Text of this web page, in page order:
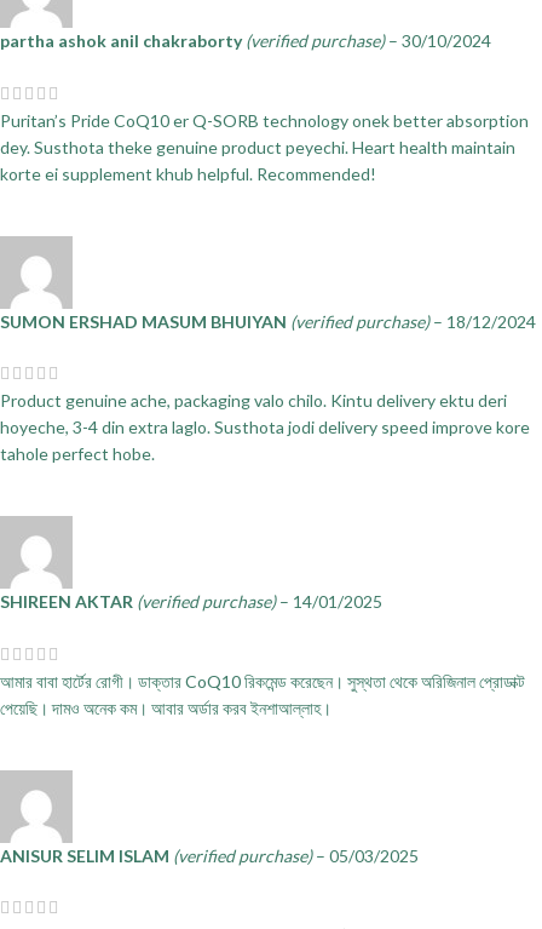
partha ashok anil chakraborty(verified purchase) – 30/10/2024
Puritan’s Pride CoQ10 er Q-SORB technology onek better absorption
dey. Susthota theke genuine product peyechi. Heart health maintain
korte ei supplement khub helpful. Recommended!
SUMON ERSHAD MASUM BHUIYAN (verified purchase) – 18/12/2024
Product genuine ache, packaging valo chilo. Kintu delivery ektu deri
hoyeche, 3-4 din extra laglo. Susthota jodi delivery speed improve kore
tahole perfect hobe.
SHIREEN AKTAR (verified purchase) – 14/01/2025
আমার বাবা হার্টের রোগী। ডাক্তার CoQ10 রিকমেন্ড করেছেন। সুস্থতা থেকে অরিজিনাল প্রোডাক্ট
পেয়েছি। দামও অনেক কম। আবার অর্ডার করব ইনশাআল্লাহ।
ANISUR SELIM ISLAM (verified purchase) – 05/03/2025